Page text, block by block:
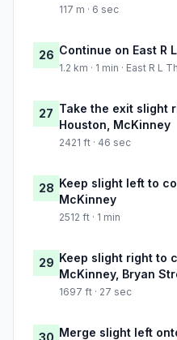
117 m · 6 sec
26 Continue on East R
1.2 km · 1 min · East R L
27 Take the exit slight
Houston, McKinney
2421 ft · 46 sec
28 Keep slight left to
McKinney
2512 ft · 1 min
29 Keep slight right to
McKinney, Bryan
1697 ft · 27 sec
Merge slight left